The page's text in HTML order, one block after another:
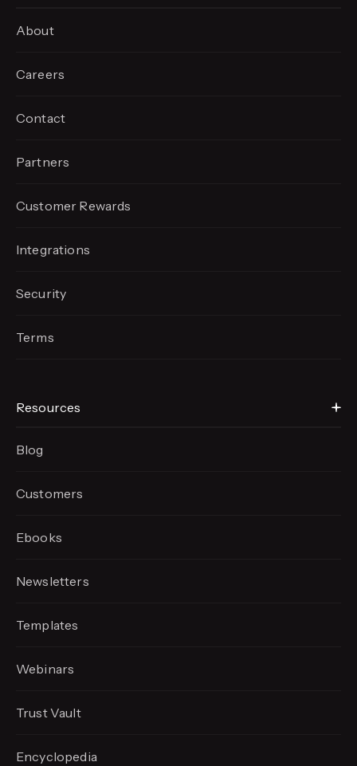
About
Careers
Contact
Partners
Customer Rewards
Integrations
Security
Terms
Resources
Blog
Customers
Ebooks
Newsletters
Templates
Webinars
Trust Vault
Encyclopedia